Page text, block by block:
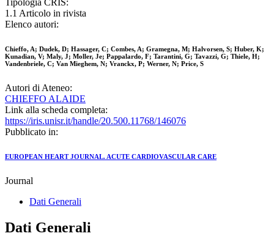
Tipologia CRIS:
1.1 Articolo in rivista
Elenco autori:
Chieffo, A; Dudek, D; Hassager, C; Combes, A; Gramegna, M; Halvorsen, S; Huber, K;
Kunadian, V; Maly, J; Moller, Je; Pappalardo, F; Tarantini, G; Tavazzi, G; Thiele, H;
Vandenbriele, C; Van Mieghem, N; Vranckx, P; Werner, N; Price, S
Autori di Ateneo:
CHIEFFO ALAIDE
Link alla scheda completa:
https://iris.unisr.it/handle/20.500.11768/146076
Pubblicato in:
EUROPEAN HEART JOURNAL. ACUTE CARDIOVASCULAR CARE
Journal
Dati Generali
Dati Generali